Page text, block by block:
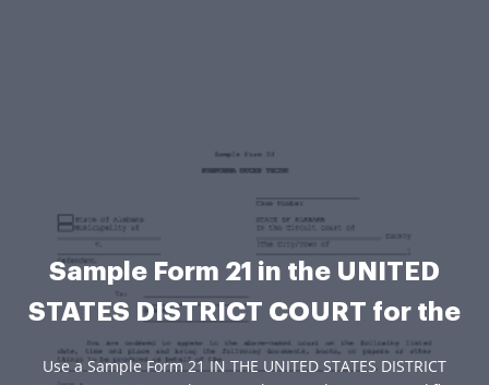
Sample Form 21 in the UNITED
STATES DISTRICT COURT for the
Use a Sample Form 21 IN THE UNITED STATES DISTRICT